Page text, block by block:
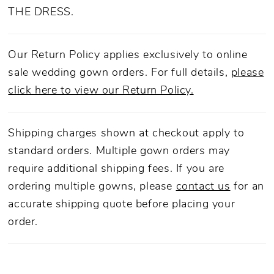
THE DRESS.
Our Return Policy applies exclusively to online
sale wedding gown orders. For full details, please
click here to view our Return Policy.
Shipping charges shown at checkout apply to
standard orders. Multiple gown orders may
require additional shipping fees. If you are
ordering multiple gowns, please contact us for an
accurate shipping quote before placing your
order.